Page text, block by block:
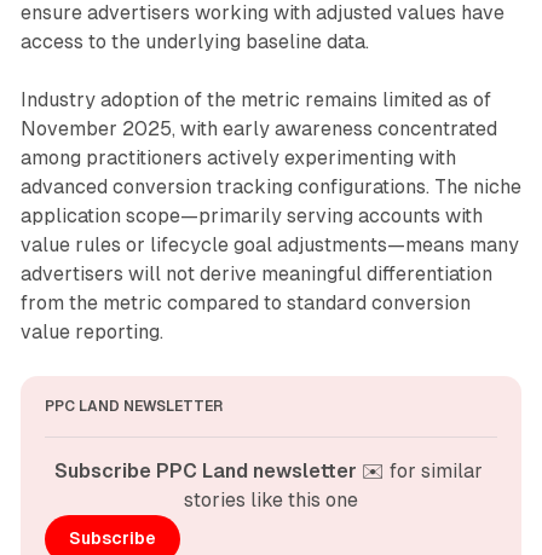
ensure advertisers working with adjusted values have
access to the underlying baseline data.
Industry adoption of the metric remains limited as of
November 2025, with early awareness concentrated
among practitioners actively experimenting with
advanced conversion tracking configurations. The niche
application scope—primarily serving accounts with
value rules or lifecycle goal adjustments—means many
advertisers will not derive meaningful differentiation
from the metric compared to standard conversion
value reporting.
PPC LAND NEWSLETTER
Subscribe PPC Land newsletter ✉️ for similar
stories like this one
Subscribe